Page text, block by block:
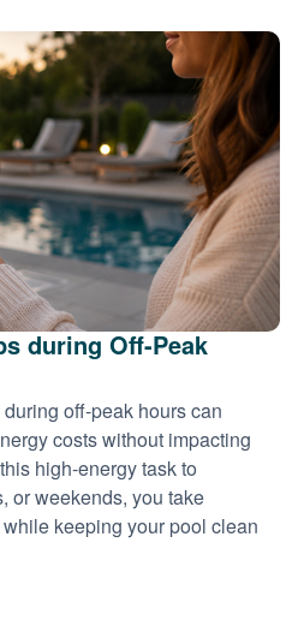
during Off-Peak
off-peak hours can
costs without impacting
high-energy task to
or weekends, you take
keeping your pool clean